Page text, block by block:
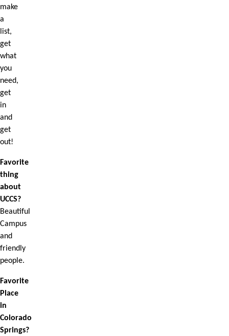
make
a
list,
get
what
you
need,
get
in
and
get
out!
Favorite
thing
about
UCCS?
Beautiful
Campus
and
friendly
people.
Favorite
Place
in
Colorado
Springs?